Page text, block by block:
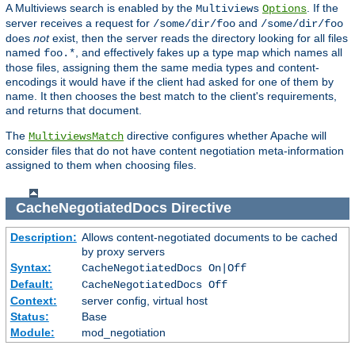
A Multiviews search is enabled by the Multiviews Options . If the
server receives a request for /some/dir/foo and /some/dir/foo
does notexist, then the server reads the directory looking for all files
named foo.* , and effectively fakes up a type map which names all
those files, assigning them the same media types and content-
encodings it would have if the client had asked for one of them by
name. It then chooses the best match to the client's requirements,
and returns that document.
The MultiviewsMatch directive configures whether Apache will
consider files that do not have content negotiation meta-information
assigned to them when choosing files.
CacheNegotiatedDocsDirective
Description: Allows content-negotiated documents to be cached
by proxy servers
Syntax:
CacheNegotiatedDocs On|Off
Default:
CacheNegotiatedDocs Off
Context:
server config, virtual host
Status:
Base
Module:
mod_negotiation